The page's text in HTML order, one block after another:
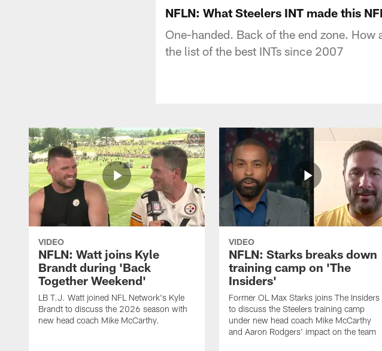
NFLN: What Steelers INT made this
One-handed. Back of the end zone.
the list of the best INTs since 2007
VIDEO
NFLN: Watt joins Kyle
Brandt during 'Back
Together Weekend'
LB T.J. Watt joined NFL Network's Kyle
Brandt to discuss the 2026 season with
new head coach Mike McCarthy.
VIDEO
NFLN: Starks breaks down
training camp on 'The
Insiders'
Former OL Max Starks joins The Insiders
to discuss the Steelers training camp
under new head coach Mike McCarthy
and Aaron Rodgers' impact on the team